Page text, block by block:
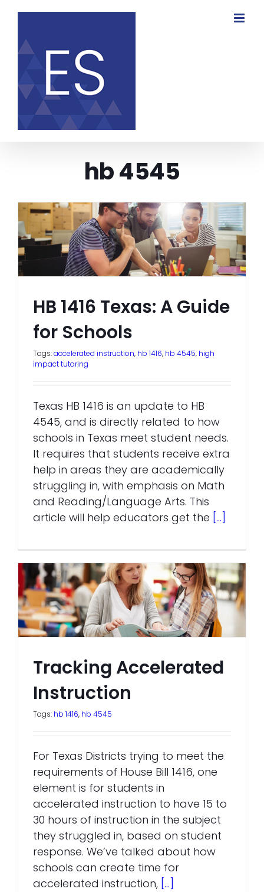
content
hb 4545
HB 1416 Texas: A Guide
for Schools
Tags:accelerated instruction, hb 1416, hb 4545, high
impact tutoring
Texas HB 1416 is an update to HB
4545, and is directly related to how
schools in Texas meet student needs.
It requires that students receive extra
help in areas they are academically
struggling in, with emphasis on Math
and Reading/Language Arts. This
article will help educators get the [...]
Tracking Accelerated
Instruction
Tags: hb 1416, hb 4545
For Texas Districts trying to meet the
requirements of House Bill 1416, one
element is for students in
accelerated instruction to have 15 to
30 hours of instruction in the subject
they struggled in, based on student
response. We’ve talked about how
schools can create time for
accelerated instruction, [...]